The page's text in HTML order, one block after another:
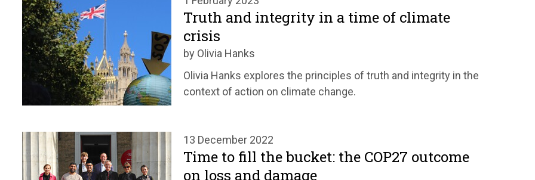
Truth and integrity in a time of climate
crisis
by Olivia Hanks
Olivia Hanks explores the principles of truth and integrity in the
context of action on climate change.
13 December 2022
Time to fill the bucket: the COP27 outcome
on loss and damage